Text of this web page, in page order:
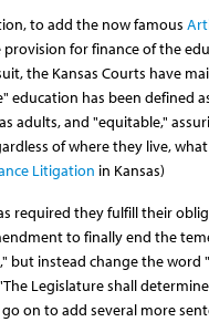
to add the now famous
for finance of the
the Kansas Courts have
has been defined
adults, and "equitable,"
of where they live,
Litigation in Kansas)
required they fulfill their
to finally end the
instead change the word
Legislature shall
on to add several more